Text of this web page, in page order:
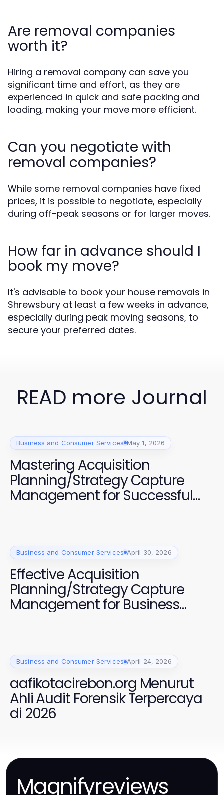
Are removal companies
worth it?
Hiring a removal company can save you
significant time and effort, as they are
experienced in quick and safe packing and
loading, making your move more efficient.
Can you negotiate with
removal companies?
While some removal companies have fixed
prices, it is possible to negotiate, especially
during off-peak seasons or for larger moves.
How far in advance should I
book my move?
It's advisable to book your house removals in
Shrewsbury at least a few weeks in advance,
especially during peak moving seasons, to
secure your preferred dates.
READ more Journal
Business and Consumer Services May 1, 2026
Mastering Acquisition
Planning/Strategy Capture
Management for Successful
Projects
Business and Consumer Services April 30, 2026
Effective Acquisition
Planning/Strategy Capture
Management for Business
Business and Consumer Services April 24, 2026
aafikotacirebon.org Menurut
Ahli Audit Forensik Terpercaya
di 2026
Magnifyreviews